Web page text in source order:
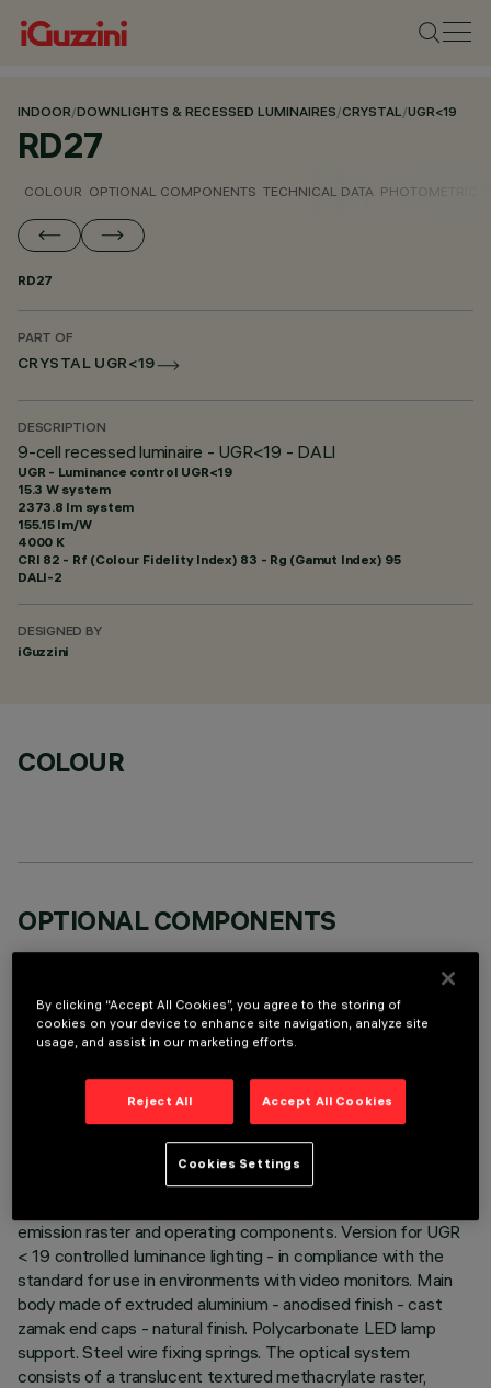
INDOOR/DOWNLIGHTS & RECESSED LUMINAIRES/CRYSTAL/UGR<19
RD27
COLOUR OPTIONAL COMPONENTS TECHNICAL DATA PHOTOMETRIC
RD27
PART OF
CRYSTAL UGR<19
DESCRIPTION
9-cell recessed luminaire - UGR<19 - DALI
UGR - Luminance control UGR<19
15.3 W system
2373.8 lm system
155.15 lm/W
4000 K
CRI 82 - Rf (Colour Fidelity Index) 83 - Rg (Gamut Index) 95
DALI-2
DESIGNED BY
iGuzzini
COLOUR
OPTIONAL COMPONENTS
TECHNICAL DATA
LAST UPDATE: 06/08/2026
emission raster and operating components. Version for UGR
< 19 controlled luminance lighting - in compliance with the
standard for use in environments with video monitors. Main
body made of extruded aluminium - anodised finish - cast
zamak end caps - natural finish. Polycarbonate LED lamp
support. Steel wire fixing springs. The optical system
consists of a translucent textured methacrylate raster,
By clicking “Accept All Cookies”, you agree to the storing of
cookies on your device to enhance site navigation, analyze site
usage, and assist in our marketing efforts.
Reject All Accept All Cookies
Cookies Settings